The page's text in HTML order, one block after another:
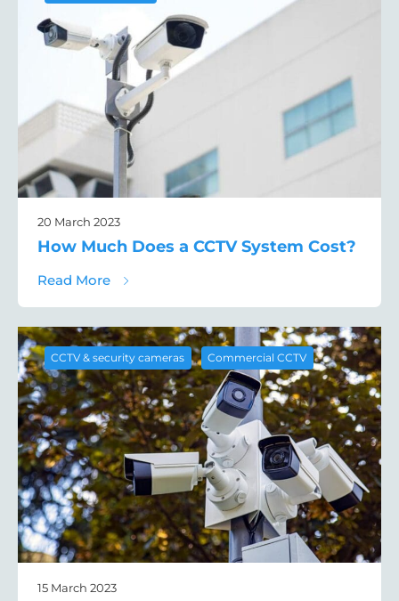
20 March 2023
How Much Does a CCTV System Cost?
Read Moreabout How Much Does a CCTV System
CCTV & security cameras , Commercial CCTV
15 March 2023